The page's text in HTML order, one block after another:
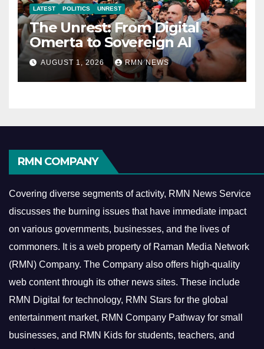
LATEST POLITICS UNREST
The Unrest: From Digital
Omerta to Sovereign AI
AUGUST 1, 2026 RMN NEWS
RMN COMPANY
Covering diverse segments of activity, RMN News Service
discusses the burning issues that have immediate impact
on various governments, businesses, and the lives of
commoners. It is a web property of Raman Media Network
(RMN) Company. The Company also offers high-quality
web content through its other news sites. These include
RMN Digital for technology, RMN Stars for the global
entertainment market, RMN Company Pathway for small
businesses, and RMN Kids for students, teachers, and